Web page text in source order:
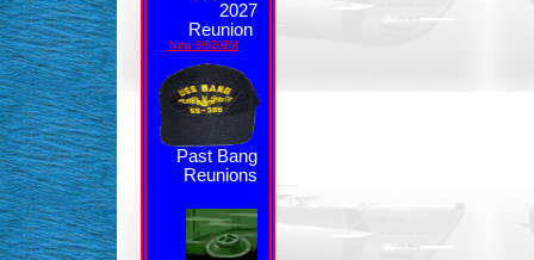
2027
Reunion
New 8/62026!
Past Bang
Reunions